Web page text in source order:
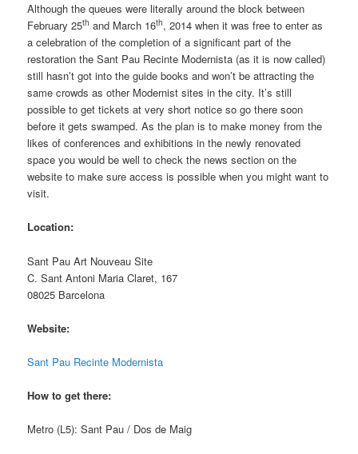
Although the queues were literally around the block between
February 25th and March 16th, 2014 when it was free to enter as
a celebration of the completion of a significant part of the
restoration the Sant Pau Recinte Modernista (as it is now called)
still hasn’t got into the guide books and won’t be attracting the
same crowds as other Modernist sites in the city. It’s still
possible to get tickets at very short notice so go there soon
before it gets swamped. As the plan is to make money from the
likes of conferences and exhibitions in the newly renovated
space you would be well to check the news section on the
website to make sure access is possible when you might want to
visit.
Location:
Sant Pau Art Nouveau Site
C. Sant Antoni Maria Claret, 167
08025 Barcelona
Website:
Sant Pau Recinte Modernista
How to get there:
Metro (L5): Sant Pau / Dos de Maig